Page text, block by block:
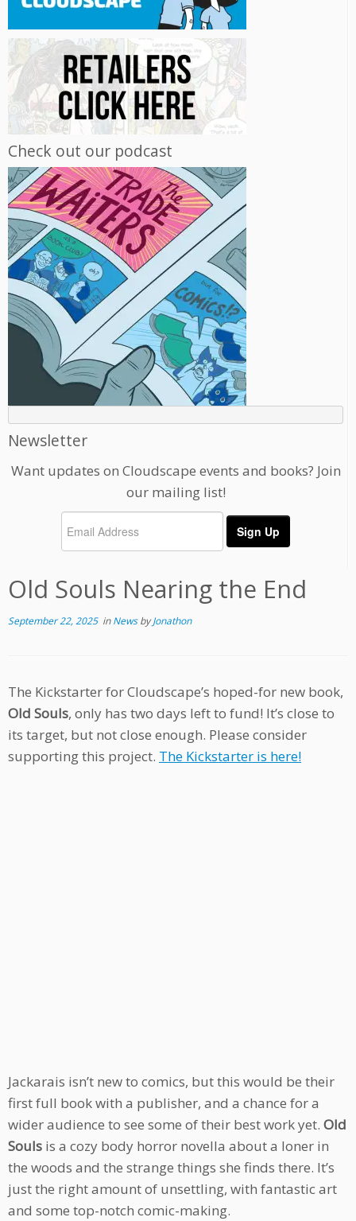
Check out our podcast
Newsletter
Want updates on Cloudscape events and books? Join
our mailing list!
Old Souls Nearing the End
September 22, 2025inNewsbyJonathon
The Kickstarter for Cloudscape’s hoped-for new book,
Old Souls, only has two days left to fund! It’s close to
its target, but not close enough. Please consider
supporting this project. The Kickstarter is here!
Jackarais isn’t new to comics, but this would be their
first full book with a publisher, and a chance for a
wider audience to see some of their best work yet. Old
Souls is a cozy body horror novella about a loner in
the woods and the strange things she finds there. It’s
just the right amount of unsettling, with fantastic art
and some top-notch comic-making.